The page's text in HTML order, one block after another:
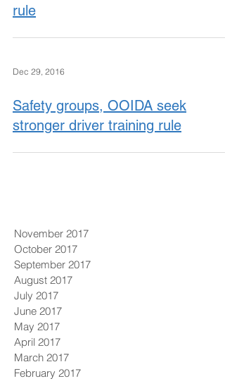
rule
Dec 29, 2016
Safety groups, OOIDA seek
stronger driver training rule
November 2017
October 2017
September 2017
August 2017
July 2017
June 2017
May 2017
April 2017
March 2017
February 2017